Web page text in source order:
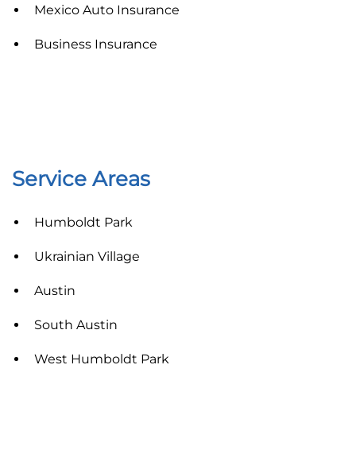
Mexico Auto Insurance
Business Insurance
Service Areas
Humboldt Park
Ukrainian Village
Austin
South Austin
West Humboldt Park